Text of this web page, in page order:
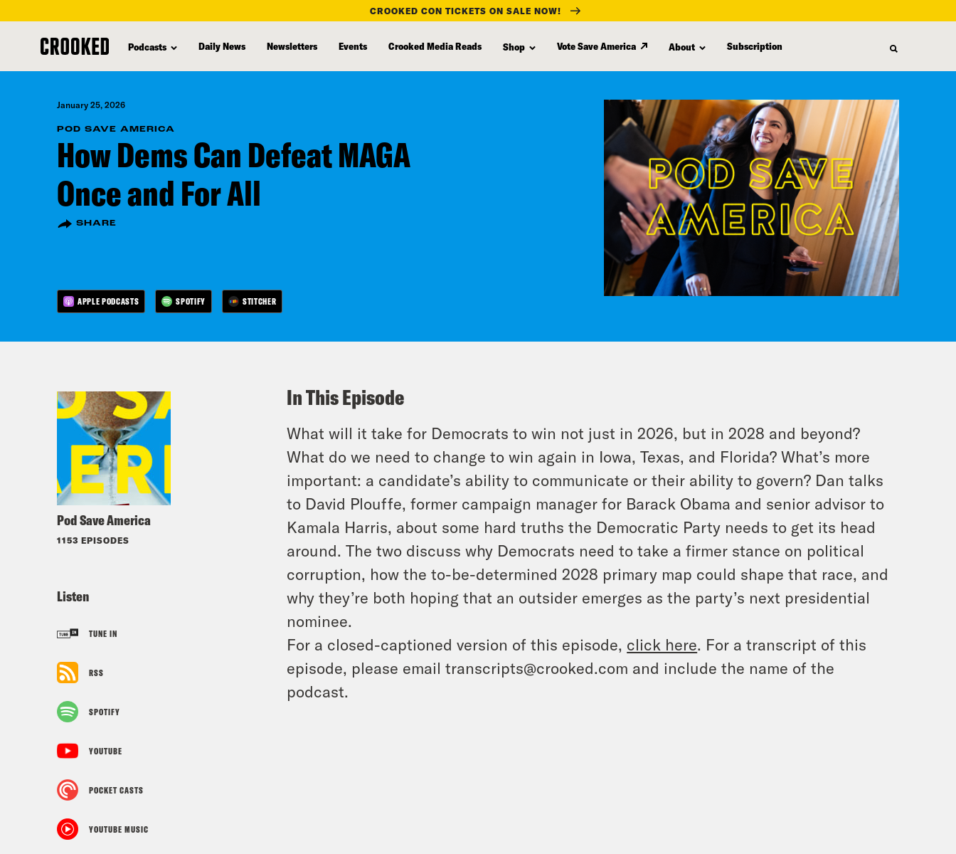
content
CROOKED CON TICKETS ON SALE NOW!
Podcasts Daily News Newsletters Events Crooked Media Reads Shop Vote Save America About Subscription
January 25, 2026
POD SAVE AMERICA
How Dems Can Defeat MAGA
Once and For All
SHARE
APPLE PODCASTS SPOTIFY STITCHER
Pod Save America
1153 EPISODES
Listen
TUNE IN
RSS
SPOTIFY
YOUTUBE
POCKET CASTS
YOUTUBE MUSIC
In This Episode
What will it take for Democrats to win not just in 2026, but in 2028 and beyond?
What do we need to change to win again in Iowa, Texas, and Florida? What’s more
important: a candidate’s ability to communicate or their ability to govern? Dan talks
to David Plouffe, former campaign manager for Barack Obama and senior advisor to
Kamala Harris, about some hard truths the Democratic Party needs to get its head
around. The two discuss why Democrats need to take a firmer stance on political
corruption, how the to-be-determined 2028 primary map could shape that race, and
why they’re both hoping that an outsider emerges as the party’s next presidential
nominee.
For a closed-captioned version of this episode, click here. For a transcript of this
episode, please email transcripts@crooked.com and include the name of the
podcast.